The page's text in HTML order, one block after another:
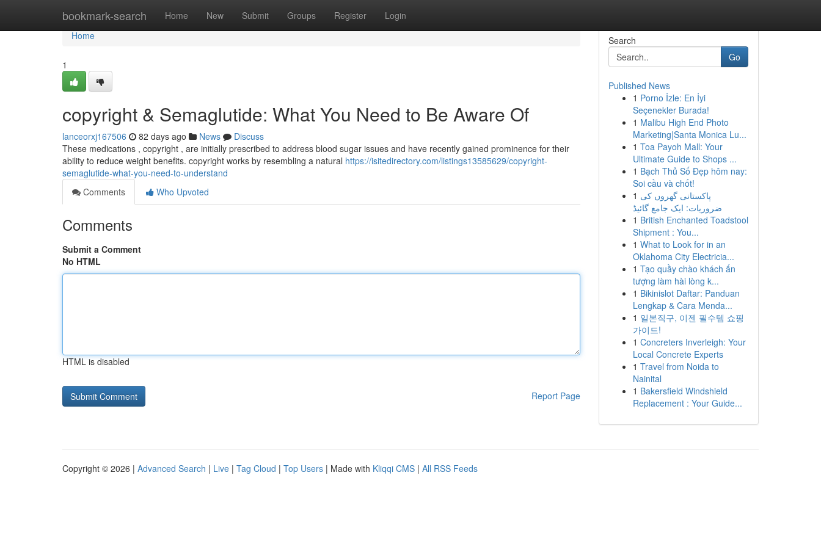
bookmark-search Home New Submit Groups Register Login
Home
Home
1
copyright & Semaglutide: What You Need to Be Aware Of
lanceorxj167506 82 days ago News
Discuss
These medications , copyright , are initially prescribed to address blood sugar issues and have recently gained prominence for their
ability to reduce weight benefits. copyright works by resembling a natural https://isitedirectory.com/listings13585629/copyright-
semaglutide-what-you-need-to-understand
Comments
Who Upvoted
Comments
Submit a Comment
No HTML
HTML is disabled
Report Page
Search
Go
Published News
1 Porno İzle: En İyi
Seçenekler Burada!
1 Malibu High End Photo
Marketing|Santa Monica Lu...
1 Toa Payoh Mall: Your
Ultimate Guide to Shops ...
1 Bạch Thủ Số Đẹp hôm nay:
Soi cầu và chốt!
1 پاکستانی گھروں کی
ضروریات: ایک جامع گائیڈ
1 British Enchanted Toadstool
Shipment : You...
1 What to Look for in an
Oklahoma City Electricia...
1 Tạo quầy chào khách ấn
tượng làm hài lòng k...
1 Bikinislot Daftar: Panduan
Lengkap & Cara Menda...
1 일본직구, 이젠 필수템 쇼핑
가이드!
1 Concreters Inverleigh: Your
Local Concrete Experts
1 Travel from Noida to
Nainital
1 Bakersfield Windshield
Replacement : Your Guide...
Copyright © 2026 | Advanced Search | Live | Tag Cloud | Top Users | Made with Kliqqi CMS | All RSS Feeds